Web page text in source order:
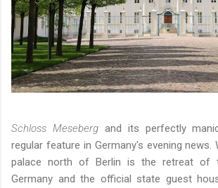
Schloss Meseberg and its perfectly
regular feature in Germany's evening news.
palace north of Berlin is the retreat of
Germany and the official state guest